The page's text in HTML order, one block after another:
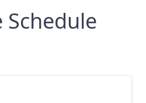
Schedule